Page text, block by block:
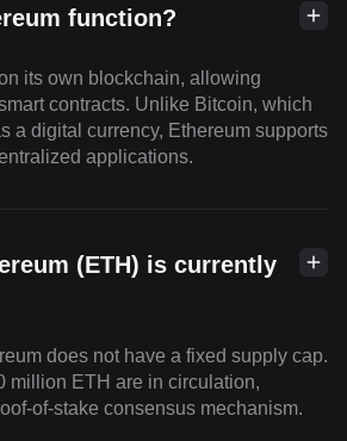
function?
its own blockchain, allowing
contracts. Unlike Bitcoin, which
a digital currency, Ethereum supports
applications.
(ETH) is currently
does not have a fixed supply cap.
million ETH are in circulation,
of-stake consensus mechanism.